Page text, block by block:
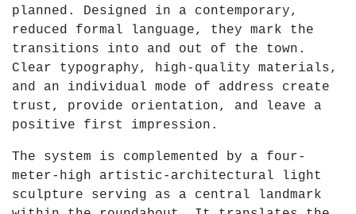
planned. Designed in a contemporary,
reduced formal language, they mark the
transitions into and out of the town.
Clear typography, high-quality materials,
and an individual mode of address create
trust, provide orientation, and leave a
positive first impression.
The system is complemented by a four-
meter-high artistic-architectural light
sculpture serving as a central landmark